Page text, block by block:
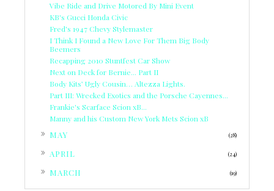
Vibe Ride and Drive Motored By Mini Event
KB's Gucci Honda Civic
Fred's 1947 Chevy Stylemaster
I Think I Found a New Love For Them Big Body
Beemers
Recapping 2010 Stuntfest Car Show
Next on Deck for Bernie... Part II
Body Kits’ Ugly Cousin… Altezza Lights.
Part III: Wrecked Exotics and the Porsche Cayennes...
Frankie's Scarface Scion xB...
Manny and his Custom New York Mets Scion xB
MAY (28)
APRIL (24)
MARCH (19)